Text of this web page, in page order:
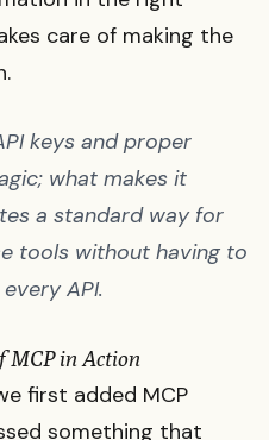
care of making the
keys and proper
what makes it
a standard way for
tools without having to
API.
MCP in Action
first added MCP
something that